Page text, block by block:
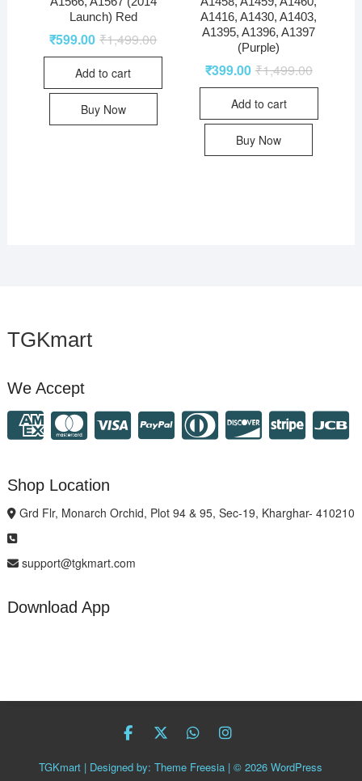
Launch) Red
₹1,499.00
₹599.00
Add to cart
Buy Now
A1416, A1430, A1403,
A1395, A1396, A1397
(Purple)
₹1,499.00
₹399.00
Add to cart
Buy Now
TGKmart
We Accept
Shop Location
Grd Flr, Monarch Orchid, Plot 94 & 95, Sec-19, Kharghar- 410210
support@tgkmart.com
Download App
facebook
twitter
Whatsapp
instagram
TGKmart | Designed by:Theme Freesia | © 2026WordPress